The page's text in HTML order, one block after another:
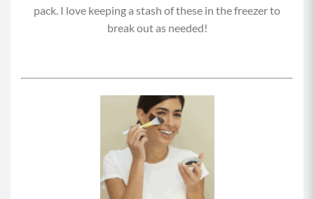
pack. I love keeping a stash of these in the freezer to
break out as needed!